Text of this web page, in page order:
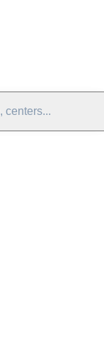
centers...